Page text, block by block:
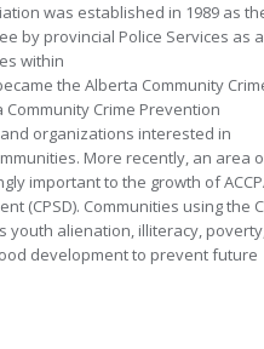
was established in 1989 as
by provincial Police Services as a
within
the Alberta Community
Community Crime Prevention
organizations interested in
More recently, an area
important to the growth of
(CPSD). Communities using the
youth alienation, illiteracy,
development to prevent future